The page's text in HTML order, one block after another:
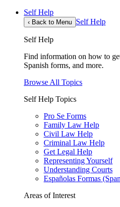
Self Help
‹ Back to Menu Self Help
Self Help
Find information on how to
Spanish forms, and more.
Browse All Topics
Self Help Topics
Pro Se Forms
Family Law Help
Civil Law Help
Criminal Law Help
Get Legal Help
Representing Yourself
Understanding Courts
Españolas Formas
Areas of Interest